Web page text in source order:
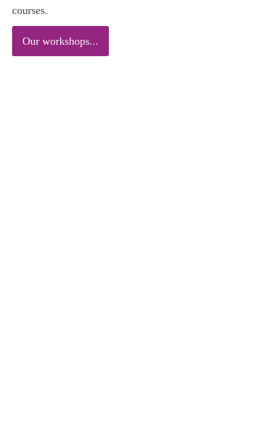
courses.
Our workshops...